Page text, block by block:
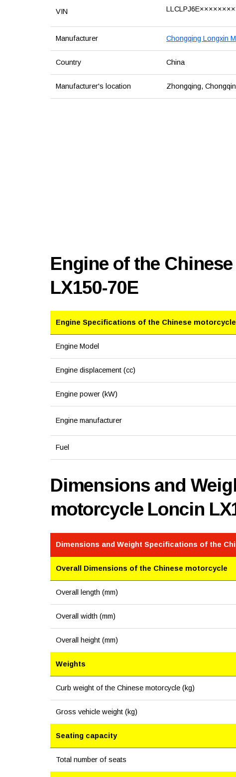
VIN
Manufacturer Chongqing Longxin
Country China
Manufacturer's location Zhongqing,
Engine of the
LX150-70E
Engine Specifications of the Chinese motorcycle
Engine Model
Engine displacement (cc)
Engine power (kW)
Engine manufacturer
Fuel
Dimensions and
motorcycle Loncin
Dimensions and Weight Specifications of the
Overall Dimensions of the Chinese motorcycle
Overall length (mm)
Overall width (mm)
Overall height (mm)
Weights
Curb weight of the Chinese motorcycle (kg)
Gross vehicle weight (kg)
Seating capacity
Total number of seats